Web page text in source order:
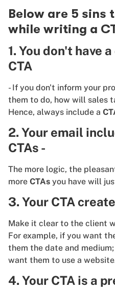
Below are 5 sins
while writing a
1. You don't have
CTA
- If you don't inform your
them to do, how will sales
Hence, always include a
2. Your email
CTAs -
The more logic, the
more CTAs you have will
3. Your CTA
Make it clear to the client
For example, if you want
them the date and
want them to use a
4. Your CTA is a